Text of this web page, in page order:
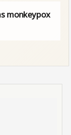
monkeypox